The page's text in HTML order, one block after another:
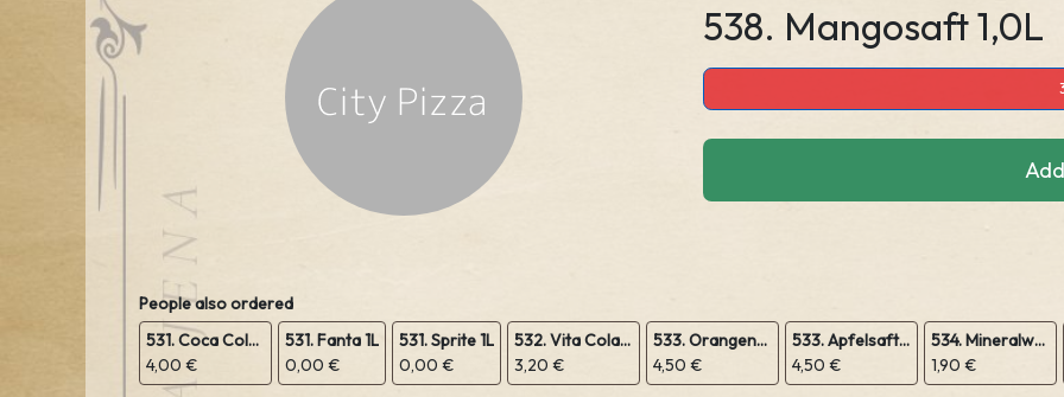
538. Mangosaft 1,0L
People also ordered
531. Coca Cola 1L
4,00 €
531. Fanta 1L
0,00 €
531. Sprite 1L
0,00 €
532. Vita Cola 1,0L
3,20 €
533. Orangensaft 1,0L
4,50 €
533. Apfelsaft 1,0L
4,50 €
534. Mineralwasser 1,0L
1,90 €